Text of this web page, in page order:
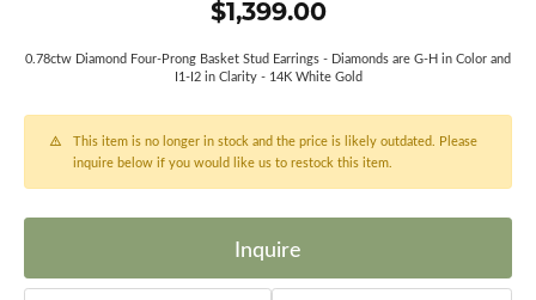
$1,399.00
0.78ctw Diamond Four-Prong Basket Stud Earrings - Diamonds are G-H in Color and
I1-I2 in Clarity - 14K White Gold
This item is no longer in stock and the price is likely outdated. Please
inquire below if you would like us to restock this item.
Inquire